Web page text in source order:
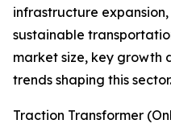
infrastructure
sustainable
market size, key growth
trends shaping this sector.
Traction Transformer